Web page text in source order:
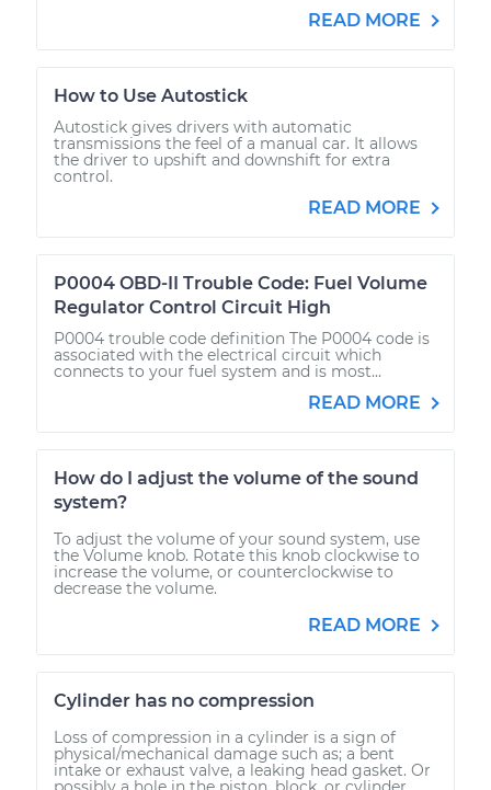
READ MORE
How to Use Autostick
Autostick gives drivers with automatic
transmissions the feel of a manual car. It allows
the driver to upshift and downshift for extra
control.
READ MORE
P0004 OBD-II Trouble Code: Fuel Volume
Regulator Control Circuit High
P0004 trouble code definition The P0004 code is
associated with the electrical circuit which
connects to your fuel system and is most...
READ MORE
How do I adjust the volume of the sound
system?
To adjust the volume of your sound system, use
the Volume knob. Rotate this knob clockwise to
increase the volume, or counterclockwise to
decrease the volume.
READ MORE
Cylinder has no compression
Loss of compression in a cylinder is a sign of
physical/mechanical damage such as; a bent
intake or exhaust valve, a leaking head gasket. Or